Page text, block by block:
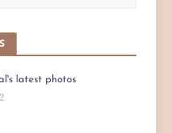
latest photos